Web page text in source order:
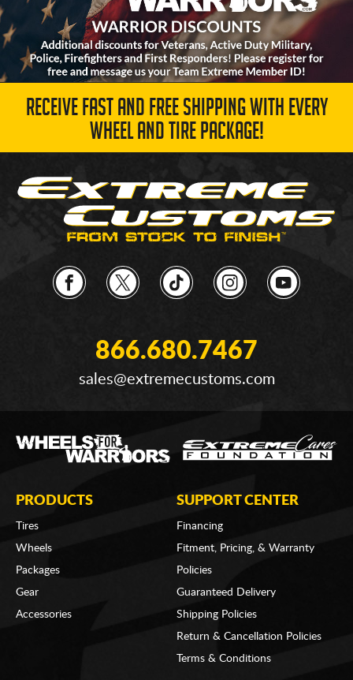
RECEIVE FAST AND FREE SHIPPING WITH EVERY
WHEEL AND TIRE PACKAGE!
866.680.7467
sales@extremecustoms.com
PRODUCTS
Tires
Wheels
Packages
Gear
Accessories
SUPPORT CENTER
Financing
Fitment, Pricing, & Warranty
Policies
Guaranteed Delivery
Shipping Policies
Return & Cancellation Policies
Terms & Conditions